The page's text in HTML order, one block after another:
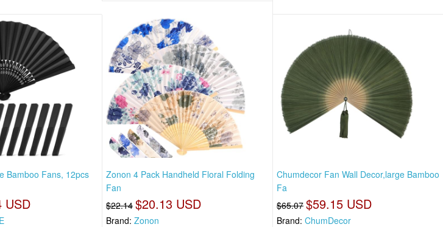
Bamboo Fans, 12pcs
USD
Zonon 4 Pack Handheld Floral Folding
Fan
$22.14 $20.13 USD
Brand: Zonon
Chumdecor Fan Wall Decor,large Bamboo
Fa
$65.07 $59.15 USD
Brand:ChumDecor